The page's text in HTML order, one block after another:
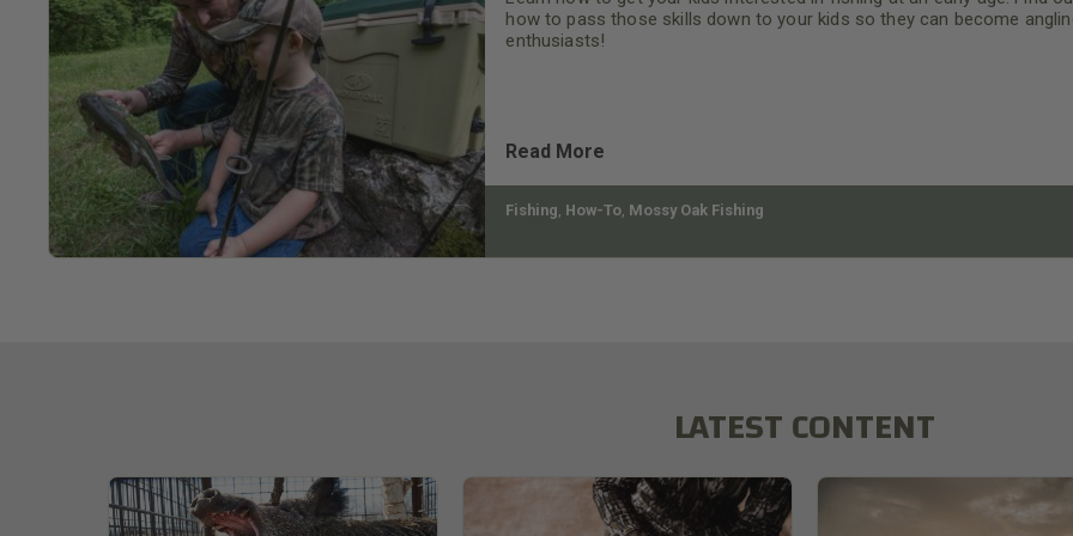
how to pass those skills down to your kids so they can become
enthusiasts!
Read More
Fishing, How-To, Mossy Oak Fishing
LATEST CONTENT